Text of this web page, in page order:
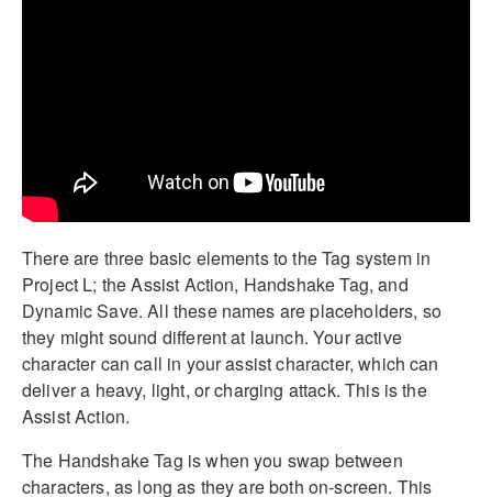
There are three basic elements to the Tag system in
Project L; the Assist Action, Handshake Tag, and
Dynamic Save. All these names are placeholders, so
they might sound different at launch. Your active
character can call in your assist character, which can
deliver a heavy, light, or charging attack. This is the
Assist Action.
The Handshake Tag is when you swap between
characters, as long as they are both on-screen. This